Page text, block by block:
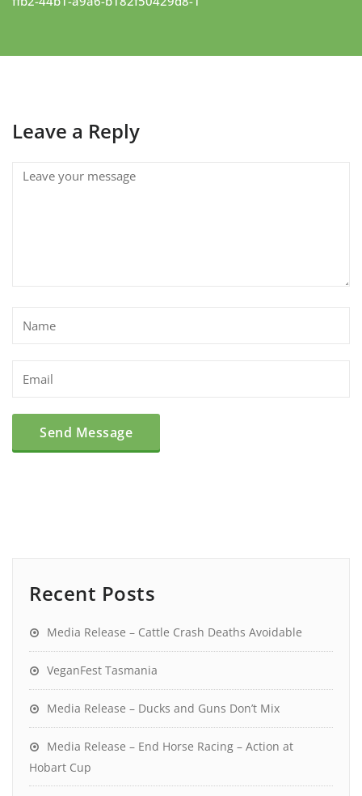
Leave a Reply
Recent Posts
Media Release – Cattle Crash Deaths Avoidable
VeganFest Tasmania
Media Release – Ducks and Guns Don’t Mix
Media Release – End Horse Racing – Action at
Hobart Cup